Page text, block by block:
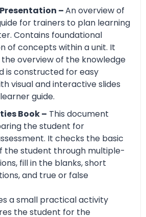
–An overview of
for trainers to plan learning
Contains foundational
of concepts within a unit. It
the overview of the knowledge
is constructed for easy
visual and interactive slides
guide.
Book – This document
the student for
It checks the basic
the student through multiple-
fill in the blanks, short
and true or false
a small practical activity
the student for the